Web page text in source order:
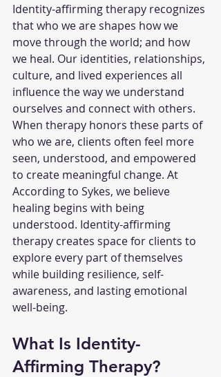
Identity-affirming therapy recognizes
that who we are shapes how we
move through the world; and how
we heal. Our identities, relationships,
culture, and lived experiences all
influence the way we understand
ourselves and connect with others.
When therapy honors these parts of
who we are, clients often feel more
seen, understood, and empowered
to create meaningful change. At
According to Sykes, we believe
healing begins with being
understood. Identity-affirming
therapy creates space for clients to
explore every part of themselves
while building resilience, self-
awareness, and lasting emotional
well-being.
What Is Identity-
Affirming Therapy?